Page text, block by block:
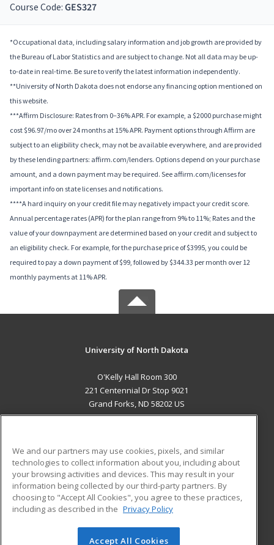
Course Code: GES327
*Occupational data, including salary information and job growth are provided by
the Bureau of Labor Statistics and are subject to change. Not all data may be up-
to-date in real-time. Be sure to verify the latest information independently.
**University of North Dakota does not endorse any financing option mentioned on
this website.
***Affirm Disclosure: Rates from 0–36% APR. For example, a $2000 purchase might
cost $96.97/mo over 24 months at 15% APR. Payment options through Affirm are
subject to an eligibility check, may not be available everywhere, and are provided
by these lending partners: affirm.com/lenders. Options depend on your purchase
amount, and a down payment may be required. See affirm.com/licenses for
important info on state licenses and notifications.
****A hard inquiry on your credit file may negatively impact your credit score.
Annual percentage rates (APR) for the plan range from 9% to 11%; Rates and the
value of your downpayment are determined based on your credit and subject to
an eligibility check. For example, for the purchase price of $3995, you could be
required to pay a down payment of $99, followed by $344.33 per month over 12
monthly payments at 11% APR.
University of North Dakota
O'Kelly Hall Room 300
221 Centennial Dr Stop 9021
Grand Forks, ND 58202 US
ADDITIONAL RESOURCES
Military
Financial Assistance
Help
Student Blog
We and our partners may use cookies, pixels, and similar
technologies to collect information about you, including about
your browsing activities and devices. This may result in your
information being collected by our third-party partners. By
choosing to "Accept All Cookies", you agree to these practices,
including as described in the Privacy Policy
Accept All Cookies